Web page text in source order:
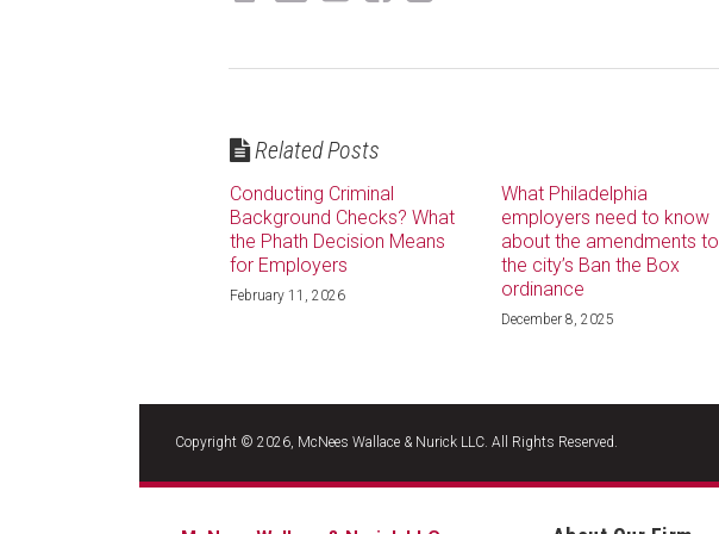
Related Posts
Conducting Criminal
Background Checks? What
the Phath Decision Means
for Employers
February 11, 2026
What Philadelphia
employers need to know
about the amendments to
the city’s Ban the Box
ordinance
December 8, 2025
Copyright © 2026, McNees Wallace & Nurick LLC. All Rights Reserved.